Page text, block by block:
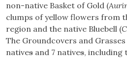
non-native Basket of Gold (
clumps of yellow flowers from
region and the native Bluebell (
The Groundcovers and
natives and 7 natives, including